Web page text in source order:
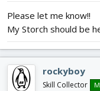
Please let me know!!
My Storch should be
rockyboy
Skill Collector